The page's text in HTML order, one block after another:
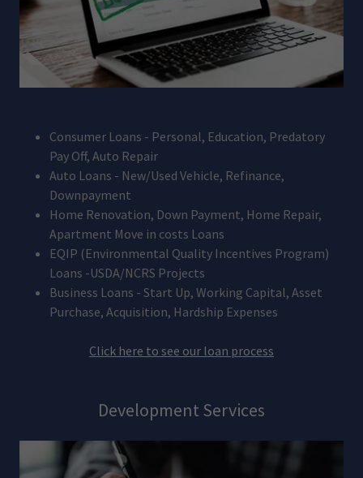
Consumer Loans - Personal, Education, Predatory
Pay Off, Auto Repair
Auto Loans - New/Used Vehicle, Refinance,
Downpayment
Home Renovation, Down Payment, Home Repair,
Apartment Move in costs Loans
EQIP (Environmental Quality Incentives Program)
Loans -USDA/NCRS Projects
Business Loans - Start Up, Working Capital, Asset
Purchase, Acquisition, Hardship Expenses
Click here to see our loan process
Development Services